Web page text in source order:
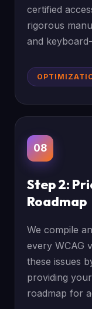
certified
rigorous
and
08
Step 2:
Roadmap
We compile
every WCAG
these issues
providing
roadmap for